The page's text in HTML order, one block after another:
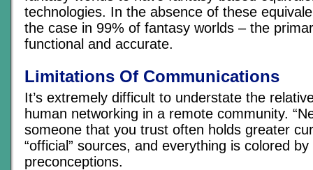
technologies. In the absence of these
the case in 99% of fantasy worlds – the
functional and accurate.
Limitations Of Communications
It’s extremely difficult to understate the
human networking in a remote community.
someone that you trust often holds greater
“official” sources, and everything is colored by
preconceptions.